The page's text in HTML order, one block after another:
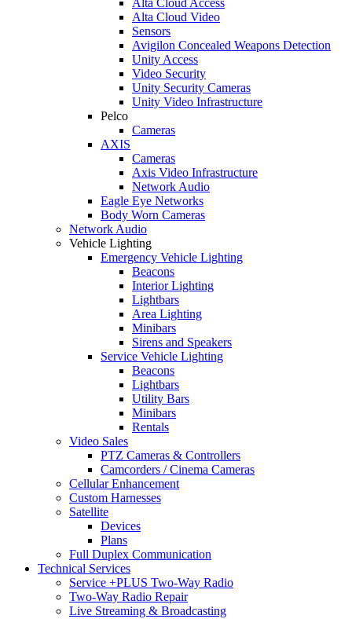
Alta Cloud Access
Alta Cloud Video
Sensors
Avigilon Concealed Weapons Detection
Unity Access
Video Security
Unity Security Cameras
Unity Video Infrastructure
Pelco
Cameras
AXIS
Cameras
Axis Video Infrastructure
Network Audio
Eagle Eye Networks
Body Worn Cameras
Network Audio
Vehicle Lighting
Emergency Vehicle Lighting
Beacons
Interior Lighting
Lightbars
Area Lighting
Minibars
Sirens and Speakers
Service Vehicle Lighting
Beacons
Lightbars
Utility Bars
Minibars
Rentals
Video Sales
PTZ Cameras & Controllers
Camcorders / Cinema Cameras
Cellular Enhancement
Custom Harnesses
Satellite
Devices
Plans
Full Duplex Communication
Technical Services
Service +PLUS Two-Way Radio
Two-Way Radio Repair
Live Streaming & Broadcasting